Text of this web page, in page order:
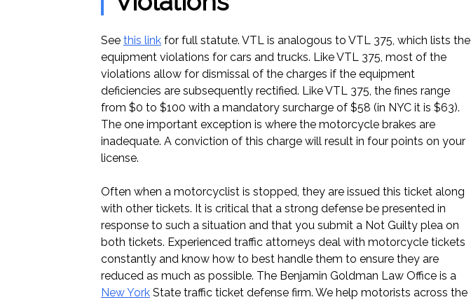
See this link for full statute. VTL is analogous to VTL 375, which lists the
equipment violations for cars and trucks. Like VTL 375, most of the
violations allow for dismissal of the charges if the equipment
deficiencies are subsequently rectified. Like VTL 375, the fines range
from $0 to $100 with a mandatory surcharge of $58 (in NYC it is $63).
The one important exception is where the motorcycle brakes are
inadequate. A conviction of this charge will result in four points on your
license.
Often when a motorcyclist is stopped, they are issued this ticket along
with other tickets. It is critical that a strong defense be presented in
response to such a situation and that you submit a Not Guilty plea on
both tickets. Experienced traffic attorneys deal with motorcycle tickets
constantly and know how to best handle them to ensure they are
reduced as much as possible. The Benjamin Goldman Law Office is a
New York State traffic ticket defense firm. We help motorists across the